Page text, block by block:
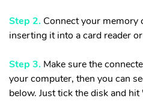
Step 2. Connect your memory
inserting it into a card reader
Step 3. Make sure the
your computer, then you can
below. Just tick the disk and